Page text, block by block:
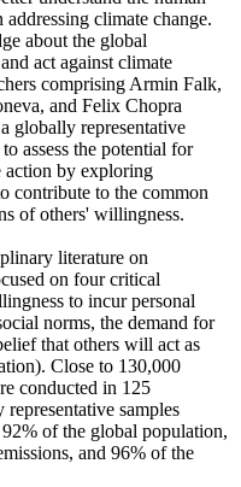
climate change.
about the global
act against climate
comprising Armin Falk,
and Felix Chopra
globally representative
assess the potential for
action by exploring
contribute to the common
of others' willingness.
literature on
on four critical
to incur personal
norms, the demand for
that others will act as
Close to 130,000
conducted in 125
samples
of the global population,
and 96% of the